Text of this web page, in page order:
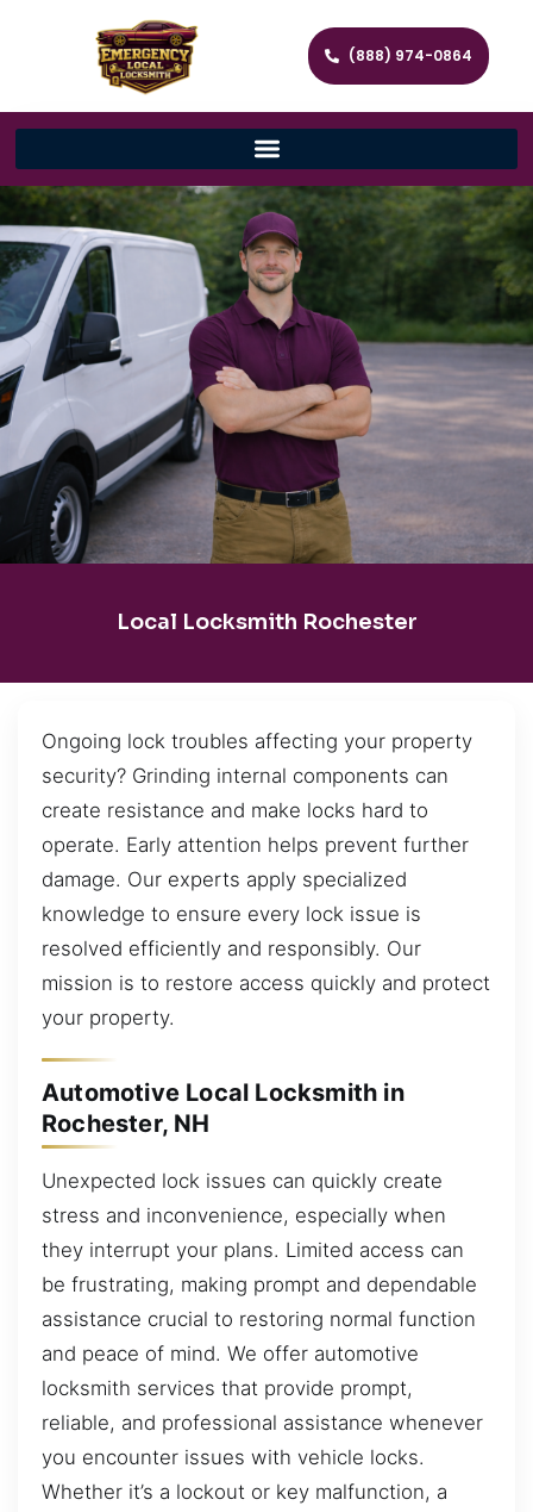
(888) 974-0864
Local Locksmith Rochester
Ongoing lock troubles affecting your property
security? Grinding internal components can
create resistance and make locks hard to
operate. Early attention helps prevent further
damage. Our experts apply specialized
knowledge to ensure every lock issue is
resolved efficiently and responsibly. Our
mission is to restore access quickly and protect
your property.
Automotive Local Locksmith in
Rochester, NH
Unexpected lock issues can quickly create
stress and inconvenience, especially when
they interrupt your plans. Limited access can
be frustrating, making prompt and dependable
assistance crucial to restoring normal function
and peace of mind. We offer automotive
locksmith services that provide prompt,
reliable, and professional assistance whenever
you encounter issues with vehicle locks.
Whether it’s a lockout or key malfunction, a